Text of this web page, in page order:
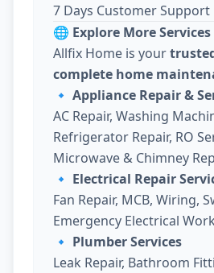
7 Days Customer Support
🌐 Explore More
Allfix Home is your
complete home
🔹 Appliance Repair &
AC Repair, Washing
Refrigerator Repair, RO
Microwave & Chimney
🔹 Electrical Repair
Fan Repair, MCB, Wiring,
Emergency Electrical Work
🔹 Plumber Services
Leak Repair, Bathroom